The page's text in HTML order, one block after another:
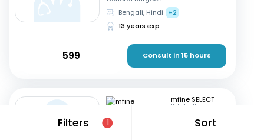
Filters 1 Sort
Bengali, Hindi
+2
13 years exp
599 Consult in 15 hours
mfine SELECT
Kukatpally,
Dr. D K Umashankar